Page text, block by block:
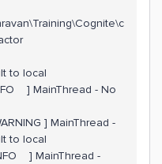
to local
] MainThread - No
] MainThread -
to local
] MainThread -